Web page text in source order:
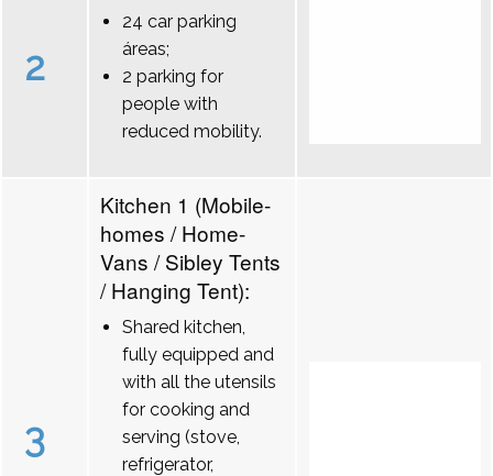
2
24 car parking
áreas;
2 parking for
people with
reduced mobility.
3
Kitchen 1 (Mobile-
homes / Home-
Vans / Sibley Tents
/ Hanging Tent):
Shared kitchen,
fully equipped and
with all the utensils
for cooking and
serving (stove,
refrigerator,